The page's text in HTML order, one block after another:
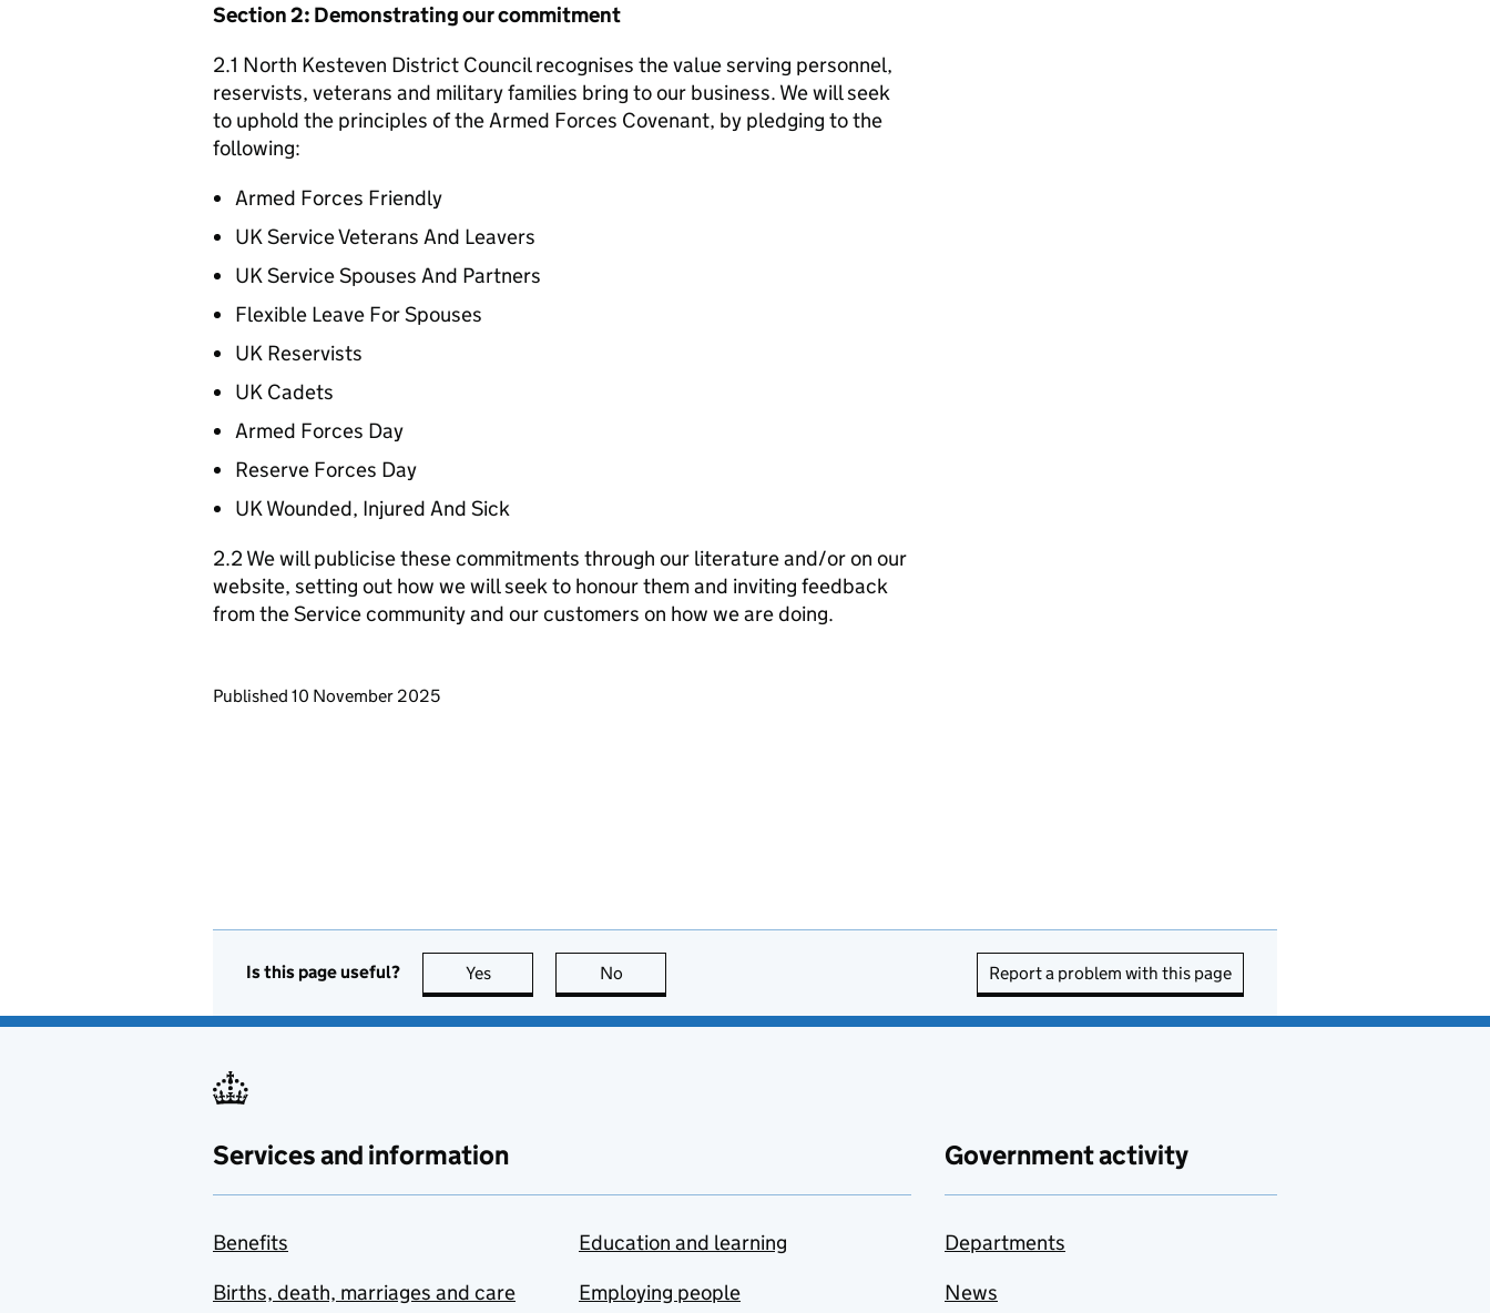
Section 2: Demonstrating our commitment
2.1 North Kesteven District Council recognises the value serving personnel,
reservists, veterans and military families bring to our business. We will seek
to uphold the principles of the Armed Forces Covenant, by pledging to the
following:
Armed Forces Friendly
UK Service Veterans And Leavers
UK Service Spouses And Partners
Flexible Leave For Spouses
UK Reservists
UK Cadets
Armed Forces Day
Reserve Forces Day
UK Wounded, Injured And Sick
2.2 We will publicise these commitments through our literature and/or on our
website, setting out how we will seek to honour them and inviting feedback
from the Service community and our customers on how we are doing.
Updates to this page
Published 10 November 2025
Is this page useful? Yes this page is useful
No Report a problem with this page
Services and information
Benefits
Births, death, marriages and care
Education and learning
Employing people
Government activity
Departments
News